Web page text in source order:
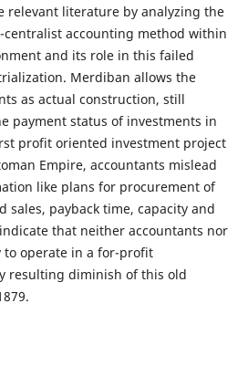
relevant literature by analyzing the
accounting method within
and its role in this failed
Merdiban allows the
as actual construction, still
payment status of investments in
profit oriented investment project
Empire, accountants mislead
like plans for procurement of
sales, payback time, capacity and
that neither accountants nor
to operate in a for-profit
resulting diminish of this old